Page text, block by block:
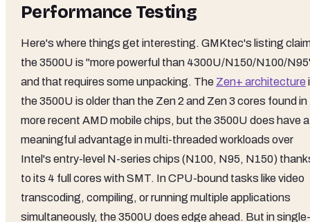
Performance Testing
Here's where things get interesting. GMKtec's listing
the 3500U is "more powerful than 4300U/N150/N100/
and that requires some unpacking. The Zen+ architecture
the 3500U is older than the Zen 2 and Zen 3 cores found in
more recent AMD mobile chips, but the 3500U does have a
meaningful advantage in multi-threaded workloads over
Intel's entry-level N-series chips (N100, N95, N150)
to its 4 full cores with SMT. In CPU-bound tasks like video
transcoding, compiling, or running multiple applications
simultaneously, the 3500U does edge ahead. But in single-